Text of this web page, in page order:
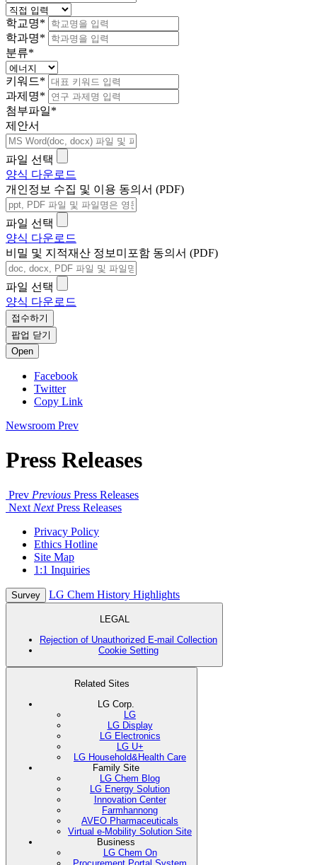
학교명*
학과명*
분류*
키워드*
과제명*
첨부파일*
제안서
파일 선택
양식 다운로드
개인정보 수집 및 이용 동의서 (PDF)
파일 선택
양식 다운로드
비밀 및 지적재산 정보미포함 동의서 (PDF)
파일 선택
양식 다운로드
접수하기
팝업 닫기
Open
Facebook
Twitter
Copy Link
Newsroom Prev
Press Releases
Prev Previous Press Releases
Next Next Press Releases
Privacy Policy
Ethics Hotline
Site Map
1:1 Inquiries
Survey LG Chem History Highlights
LEGAL
Rejection of Unauthorized E-mail Collection
Cookie Setting
Related Sites
LG Corp.
LG
LG Display
LG Electronics
LG U+
LG Household&Health Care
Family Site
LG Chem Blog
LG Energy Solution
Innovation Center
Farmhannong
AVEO Pharmaceuticals
Virtual e-Mobility Solution Site
Business
LG Chem On